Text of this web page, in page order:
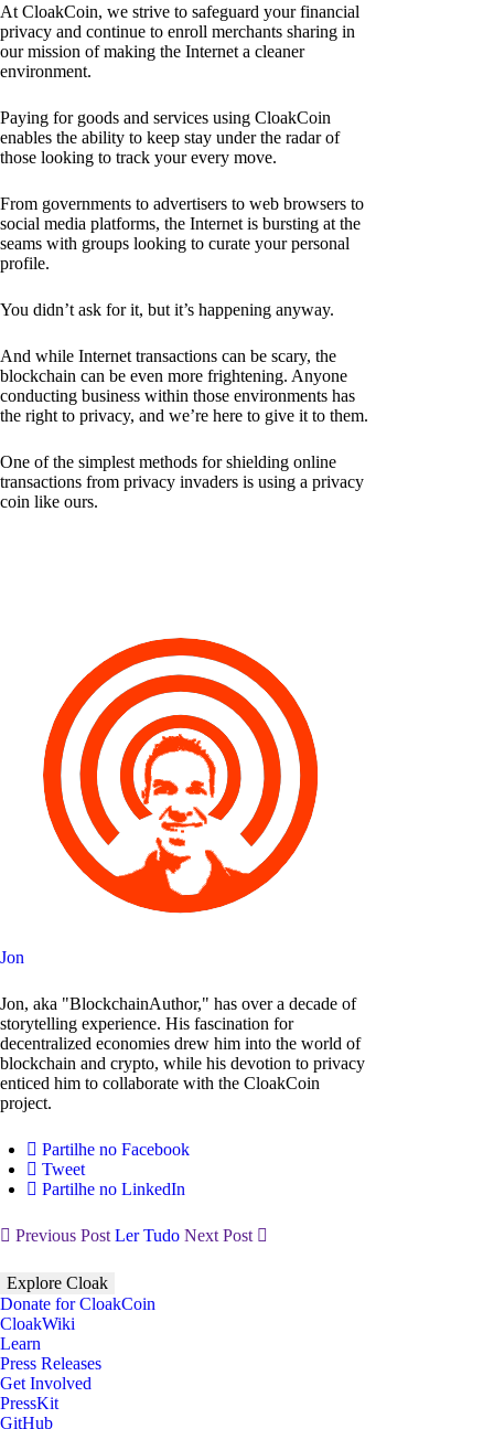
At CloakCoin, we strive to safeguard your financial
privacy and continue to enroll merchants sharing in
our mission of making the Internet a cleaner
environment.
Paying for goods and services using CloakCoin
enables the ability to keep stay under the radar of
those looking to track your every move.
From governments to advertisers to web browsers to
social media platforms, the Internet is bursting at the
seams with groups looking to curate your personal
profile.
You didn’t ask for it, but it’s happening anyway.
And while Internet transactions can be scary, the
blockchain can be even more frightening. Anyone
conducting business within those environments has
the right to privacy, and we’re here to give it to them.
One of the simplest methods for shielding online
transactions from privacy invaders is using a privacy
coin like ours.
Jon
Jon, aka "BlockchainAuthor," has over a decade of
storytelling experience. His fascination for
decentralized economies drew him into the world of
blockchain and crypto, while his devotion to privacy
enticed him to collaborate with the CloakCoin
project.
Partilhe no Facebook
Tweet
Partilhe no LinkedIn
Previous Post Ler Tudo Next Post
Explore Cloak
Donate for CloakCoin
CloakWiki
Learn
Press Releases
Get Involved
PressKit
GitHub